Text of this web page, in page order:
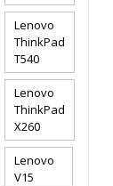
Lenovo
ThinkPad
T540
Lenovo
ThinkPad
X260
Lenovo
V15